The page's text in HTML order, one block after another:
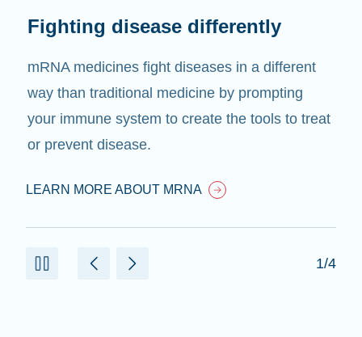
Fighting disease differently
mRNA medicines fight diseases in a different
way than traditional medicine by prompting
your immune system to create the tools to treat
or prevent disease.
LEARN MORE ABOUT MRNA
1/4